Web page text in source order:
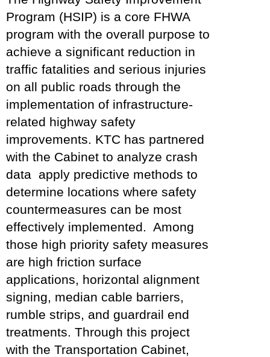
Program (HSIP) is a core FHWA
program with the overall purpose to
achieve a significant reduction in
traffic fatalities and serious injuries
on all public roads through the
implementation of infrastructure-
related highway safety
improvements. KTC has partnered
with the Cabinet to analyze crash
data apply predictive methods to
determine locations where safety
countermeasures can be most
effectively implemented. Among
those high priority safety measures
are high friction surface
applications, horizontal alignment
signing, median cable barriers,
rumble strips, and guardrail end
treatments. Through this project
with the Transportation Cabinet,